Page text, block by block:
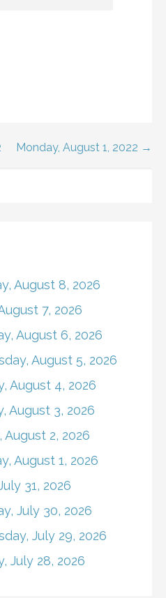
Monday, August 1, 2022 →
August 8, 2026
7, 2026
August 6, 2026
August 5, 2026
August 4, 2026
August 3, 2026
2, 2026
August 1, 2026
31, 2026
July 30, 2026
July 29, 2026
July 28, 2026